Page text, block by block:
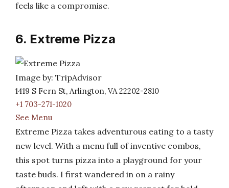
feels like a compromise.
6. Extreme Pizza
Image by: TripAdvisor
1419 S Fern St, Arlington, VA 22202-2810
+1 703-271-1020
See Menu
Extreme Pizza takes adventurous eating to a tasty
new level. With a menu full of inventive combos,
this spot turns pizza into a playground for your
taste buds. I first wandered in on a rainy